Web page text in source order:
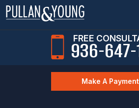
Make A Payment
FREE
936-